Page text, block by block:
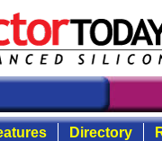
Directory